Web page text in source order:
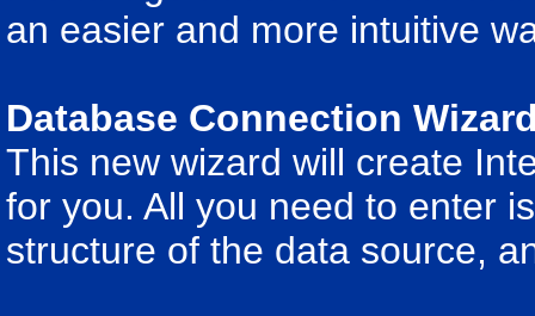
an easier and more intuitive
Database Connection
This new wizard will create
for you. All you need to enter
structure of the data source,